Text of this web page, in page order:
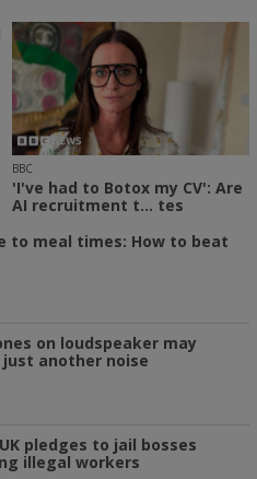
BBC
'I've had to Botox my CV': Are
AI recruitment t... tes
to meal times: How to beat
on loudspeaker may
just another noise
pledges to jail bosses
illegal workers